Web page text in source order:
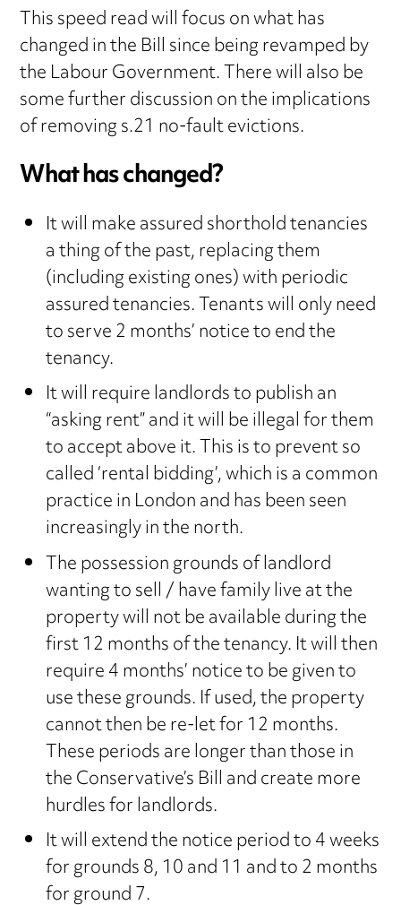
This speed read will focus on what has
changed in the Bill since being revamped by
the Labour Government. There will also be
some further discussion on the implications
of removing s.21 no-fault evictions.
What has changed?
It will make assured shorthold tenancies
a thing of the past, replacing them
(including existing ones) with periodic
assured tenancies. Tenants will only need
to serve 2 months’ notice to end the
tenancy.
It will require landlords to publish an
“asking rent” and it will be illegal for them
to accept above it. This is to prevent so
called ‘rental bidding’, which is a common
practice in London and has been seen
increasingly in the north.
The possession grounds of landlord
wanting to sell / have family live at the
property will not be available during the
first 12 months of the tenancy. It will then
require 4 months’ notice to be given to
use these grounds. If used, the property
cannot then be re-let for 12 months.
These periods are longer than those in
the Conservative’s Bill and create more
hurdles for landlords.
It will extend the notice period to 4 weeks
for grounds 8, 10 and 11 and to 2 months
for ground 7.